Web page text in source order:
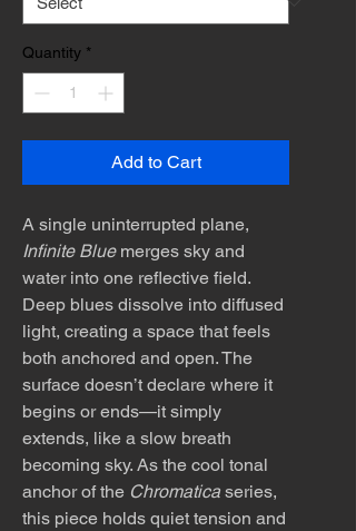
Quantity *
Add to Cart
A single uninterrupted plane,
Infinite Bluemerges sky and
water into one reflective field.
Deep blues dissolve into diffused
light, creating a space that feels
both anchored and open. The
surface doesn’t declare where it
begins or ends—it simply
extends, like a slow breath
becoming sky. As the cool tonal
anchor of the Chromatica series,
this piece holds quiet tension and